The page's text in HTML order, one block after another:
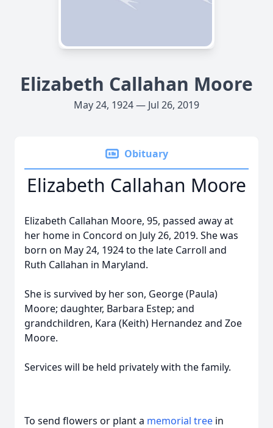
Elizabeth Callahan Moore
May 24, 1924 — Jul 26, 2019
Obituary
Elizabeth Callahan Moore
Elizabeth Callahan Moore, 95, passed away at
her home in Concord on July 26, 2019. She was
born on May 24, 1924 to the late Carroll and
Ruth Callahan in Maryland.
She is survived by her son, George (Paula)
Moore; daughter, Barbara Estep; and
grandchildren, Kara (Keith) Hernandez and Zoe
Moore.
Services will be held privately with the family.
To send flowers or plant a memorial tree in